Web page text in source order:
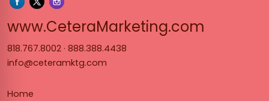
www.CeteraMarketing.com
818.767.8002 · 888.388.4438
info@ceteramktg.com
Home